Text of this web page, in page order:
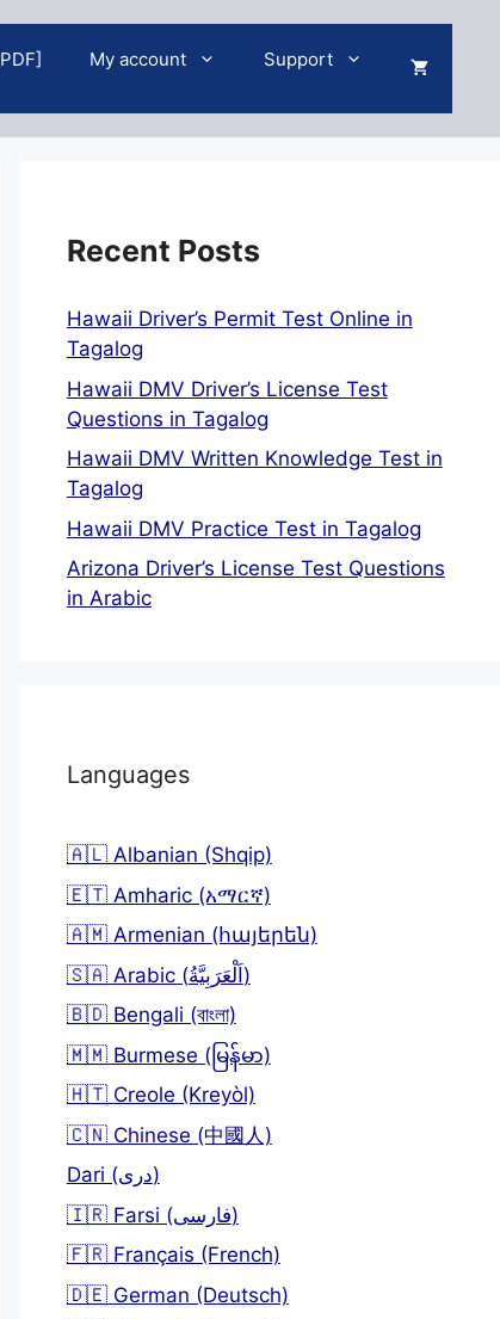
My account Support
Recent Posts
Hawaii Driver’s Permit Test Online in
Tagalog
Hawaii DMV Driver’s License Test
Questions in Tagalog
Hawaii DMV Written Knowledge Test in
Tagalog
Hawaii DMV Practice Test in Tagalog
Arizona Driver’s License Test Questions
in Arabic
Languages
🇦🇱 Albanian (Shqip)
🇪🇹 Amharic (አማርኛ)
🇦🇲 Armenian (հայերեն)
🇸🇦 Arabic (اَلْعَرَبِيَّةُ)
🇧🇩 Bengali (বাংলা)
🇲🇲 Burmese (မြန်မာ)
🇭🇹 Creole (Kreyòl)
🇨🇳 Chinese (中國人)
Dari (دری)
🇮🇷 Farsi (فارسی)
🇫🇷 Français (French)
🇩🇪 German (Deutsch)